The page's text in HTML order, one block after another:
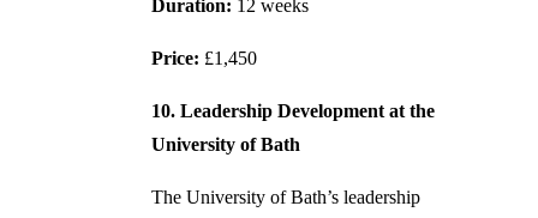
Duration: 12 weeks
Price: £1,450
10. Leadership Development at the
University of Bath
The University of Bath’s leadership